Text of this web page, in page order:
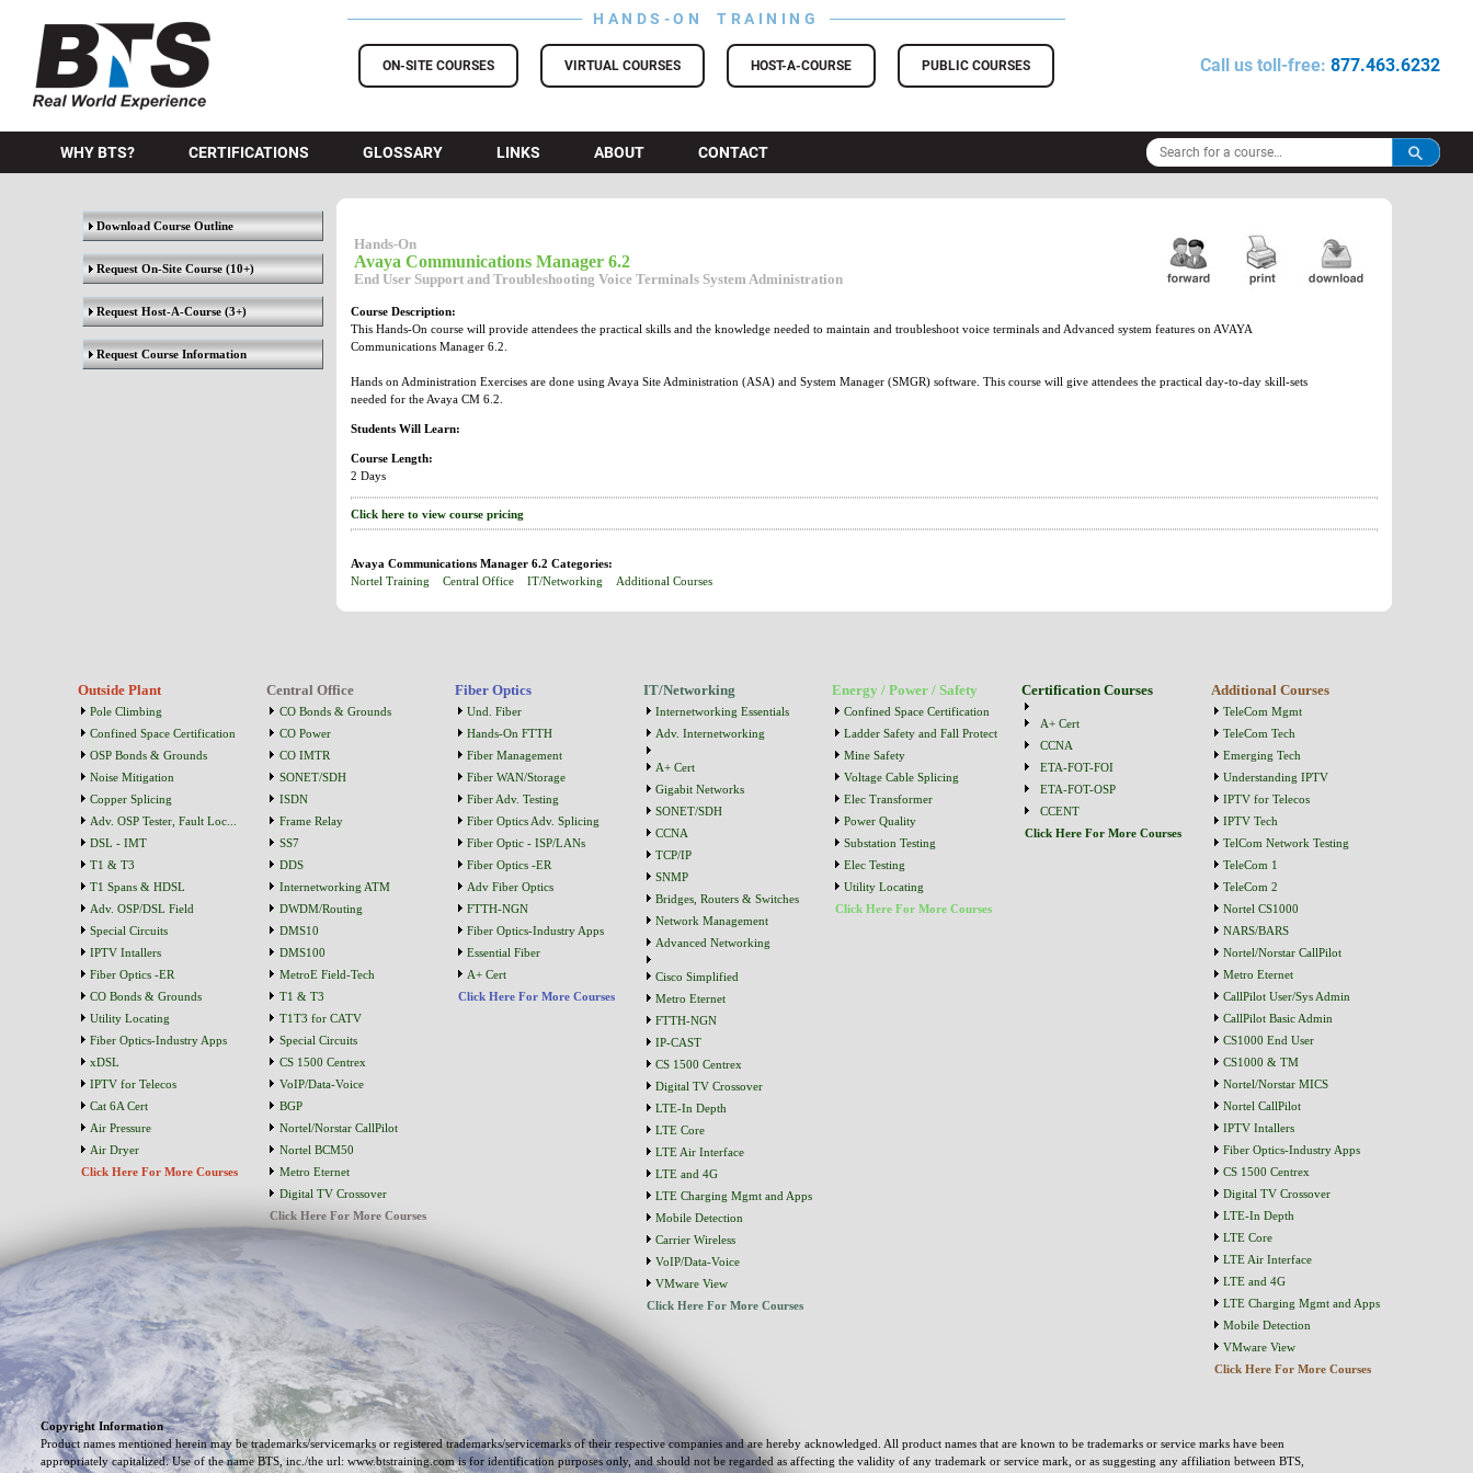
BTS Training HANDS-ON TRAINING
ON-SITE COURSES VIRTUAL COURSES HOST-A-COURSE PUBLIC COURSES Call us toll-free: 877.463.6232
WHY BTS? CERTIFICATIONS GLOSSARY LINKS ABOUT CONTACT
Download Course Outline
Request On-Site Course(10+)
Request Host-A-Course(3+)
Request Course Information
Hands-On
Avaya Communications Manager 6.2
End User Support and Troubleshooting Voice Terminals System Administration
Course Description:
This Hands-On course will provide attendees the practical skills and the knowledge needed to maintain and troubleshoot voice terminals and Advanced system features on AVAYA
Communications Manager 6.2.
Hands on Administration Exercises are done using Avaya Site Administration (ASA) and System Manager (SMGR) software. This course will give attendees the practical day-to-day skill-sets
needed for the Avaya CM 6.2.
Students Will Learn:
Course Length:
2 Days
Click here to view course pricing
Avaya Communications Manager 6.2 Categories:
Nortel Training
Central Office IT/Networking Additional Courses
Outside Plant
Pole Climbing
Confined Space Certification
OSP Bonds & Grounds
Noise Mitigation
Copper Splicing
Adv. OSP Tester, Fault Loc...
DSL - IMT
T1 & T3
T1 Spans & HDSL
Adv. OSP/DSL Field
Special Circuits
IPTV Intallers
Fiber Optics -ER
CO Bonds & Grounds
Utility Locating
Fiber Optics-Industry Apps
xDSL
IPTV for Telecos
Cat 6A Cert
Air Pressure
Air Dryer
Click Here For More Courses
Central Office
CO Bonds & Grounds
CO Power
CO IMTR
SONET/SDH
ISDN
Frame Relay
SS7
DDS
Internetworking ATM
DWDM/Routing
DMS10
DMS100
MetroE Field-Tech
T1 & T3
T1T3 for CATV
Special Circuits
CS 1500 Centrex
VoIP/Data-Voice
BGP
Nortel/Norstar CallPilot
Nortel BCM50
Metro Eternet
Digital TV Crossover
Click Here For More Courses
Fiber Optics
Und. Fiber
Hands-On FTTH
Fiber Management
Fiber WAN/Storage
Fiber Adv. Testing
Fiber Optics Adv. Splicing
Fiber Optic - ISP/LANs
Fiber Optics -ER
Adv Fiber Optics
FTTH-NGN
Fiber Optics-Industry Apps
Essential Fiber
A+ Cert
Click Here For More Courses
IT/Networking
Internetworking Essentials
Adv. Internetworking
A+ Cert
Gigabit Networks
SONET/SDH
CCNA
TCP/IP
SNMP
Bridges, Routers & Switches
Network Management
Advanced Networking
Cisco Simplified
Metro Eternet
FTTH-NGN
IP-CAST
CS 1500 Centrex
Digital TV Crossover
LTE-In Depth
LTE Core
LTE Air Interface
LTE and 4G
LTE Charging Mgmt and Apps
Mobile Detection
Carrier Wireless
VoIP/Data-Voice
VMware View
Click Here For More Courses
Energy / Power / Safety
Confined Space Certification
Ladder Safety and Fall Protect
Mine Safety
Voltage Cable Splicing
Elec Transformer
Power Quality
Substation Testing
Elec Testing
Utility Locating
Click Here For More Courses
Certification Courses
A+ Cert
CCNA
ETA-FOT-FOI
ETA-FOT-OSP
CCENT
Click Here For More Courses
Additional Courses
TeleCom Mgmt
TeleCom Tech
Emerging Tech
Understanding IPTV
IPTV for Telecos
IPTV Tech
TelCom Network Testing
TeleCom 1
TeleCom 2
Nortel CS1000
NARS/BARS
Nortel/Norstar CallPilot
Metro Eternet
CallPilot User/Sys Admin
CallPilot Basic Admin
CS1000 End User
CS1000 & TM
Nortel/Norstar MICS
Nortel CallPilot
IPTV Intallers
Fiber Optics-Industry Apps
CS 1500 Centrex
Digital TV Crossover
LTE-In Depth
LTE Core
LTE Air Interface
LTE and 4G
LTE Charging Mgmt and Apps
Mobile Detection
VMware View
Click Here For More Courses
Copyright Information
Product names mentioned herein may be trademarks/servicemarks or registered trademarks/servicemarks of their respective companies and are hereby acknowledged. All product names that are known to be trademarks or service marks have been
appropriately capitalized. Use of the name BTS, inc./the url: www.btstraining.com is for identification purposes only, and should not be regarded as affecting the validity of any trademark or service mark, or as suggesting any affiliation between BTS,